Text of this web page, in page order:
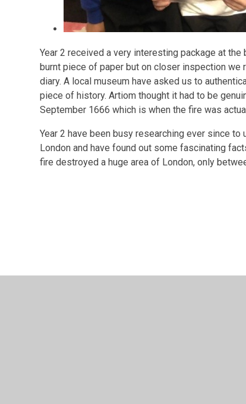
Year 2 received a very interesting package at
burnt piece of paper but on closer inspection
diary. A local museum have asked us to
piece of history. Artiom thought it had to be
September 1666 which is when the fire was
Year 2 have been busy researching ever since
London and have found out some fascinating
fire destroyed a huge area of London, only